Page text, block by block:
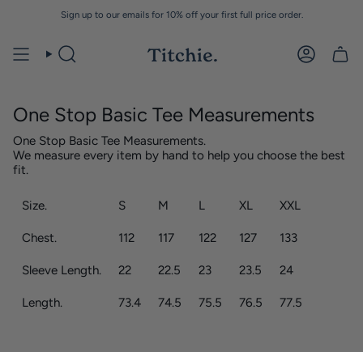
Sign up to our emails for 10% off your first full price order.
One Stop Basic Tee Measurements
One Stop Basic Tee Measurements.
We measure every item by hand to help you choose the best
fit.
Size. S M L XL XXL
Chest. 112 117 122 127 133
Sleeve Length. 22 22.5 23 23.5 24
Length. 73.4 74.5 75.5 76.5 77.5